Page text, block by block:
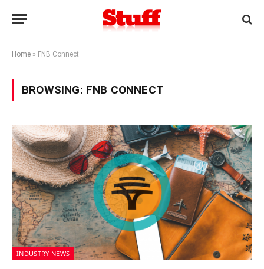
Home » FNB Connect
BROWSING: FNB CONNECT
INDUSTRY NEWS